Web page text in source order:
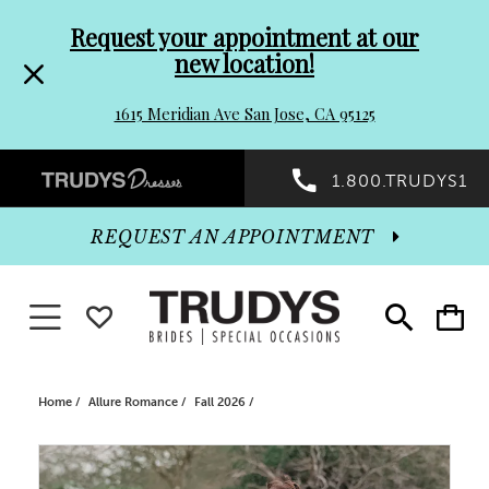
header
Promo
Dialog
to
end
Request your appointment at our
new location!
1615 Meridian Ave San Jose, CA 95125
Preheader
Promo
Dialog
1.800.TRUDYS1
Toggle
search
Toggle
cart
REQUEST AN APPOINTMENT
Toggle navigationWISHLIST
Home Allure Romance Fall 2026
Products
Skip
PAUSE AUTOPLAY
PREVIOUS SLIDE
NEXT SLIDE
0